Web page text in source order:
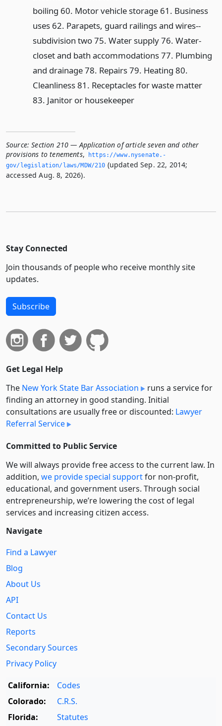
boiling 60. Motor vehicle storage 61. Business
uses 62. Parapets, guard railings and wires--
subdivision two 75. Water supply 76. Water-
closet and bath accommodations 77. Plumbing
and drainage 78. Repairs 79. Heating 80.
Cleanliness 81. Receptacles for waste matter
83. Janitor or housekeeper
Source: Section 210 — Application of article seven and other
provisions to tenements,
https://www.­nysenate.­
gov/legislation/laws/MDW/210 (updated Sep. 22, 2014;
accessed Aug. 8, 2026).
Stay Connected
Join thousands of people who receive monthly site
updates.
Subscribe
Get Legal Help
The New York State Bar Association
runs a service for
finding an attorney in good standing. Initial
consultations are usually free or discounted: Lawyer
Referral Service
Committed to Public Service
We will always provide free access to the current law. In
addition, we provide special supportfor non-profit,
educational, and government users. Through social
entre­pre­neurship, we’re lowering the cost of legal
services and increasing citizen access.
Navigate
Find a Lawyer
Blog
About Us
API
Contact Us
Reports
Secondary Sources
Privacy Policy
California:
Codes
Colorado:
C.R.S.
Florida:
Statutes